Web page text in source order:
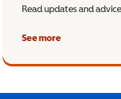
Read updates and
See more